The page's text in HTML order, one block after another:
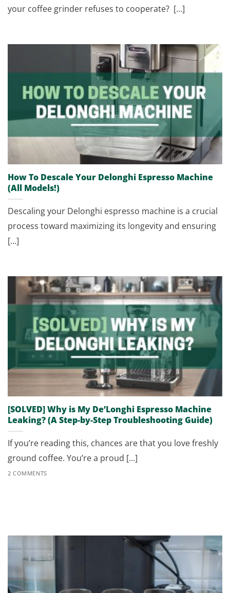
your coffee grinder refuses to cooperate? [...]
How To Descale Your Delonghi Espresso Machine
(All Models!)
Descaling your Delonghi espresso machine is a crucial
process toward maximizing its longevity and ensuring
[...]
[SOLVED] Why is My De’Longhi Espresso Machine
Leaking? (A Step-by-Step Troubleshooting Guide)
If you’re reading this, chances are that you love freshly
ground coffee. You’re a proud [...]
2 COMMENTS